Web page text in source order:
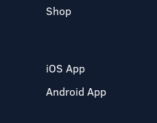
Shop
iOS App
Android App